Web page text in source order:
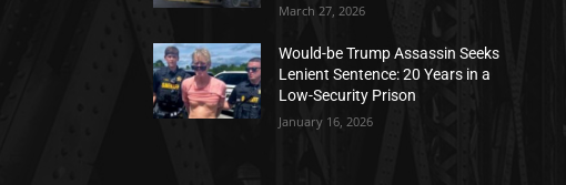
March 27, 2026
Would-be Trump Assassin Seeks
Lenient Sentence: 20 Years in a
Low-Security Prison
January 16, 2026